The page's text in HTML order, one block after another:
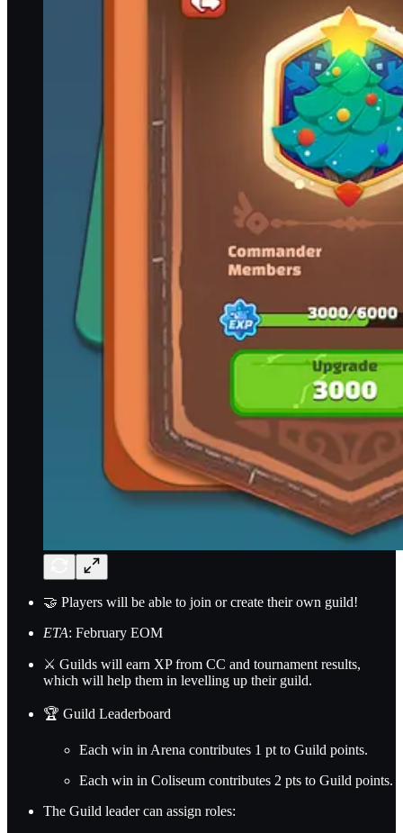
🤝 Players will be able to join or create their own guild!
ETA: February EOM
⚔️ Guilds will earn XP from CC and tournament results,
which will help them in levelling up their guild.
🏆 Guild Leaderboard
Each win in Arena contributes 1 pt to Guild points.
Each win in Coliseum contributes 2 pts to Guild points.
The Guild leader can assign roles: